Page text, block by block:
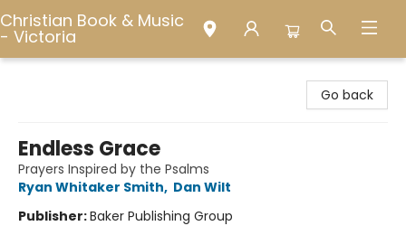
Christian Book & Music
- Victoria
Go back
Endless Grace
Prayers Inspired by the Psalms
Ryan Whitaker Smith, Dan Wilt
Publisher:Baker Publishing Group